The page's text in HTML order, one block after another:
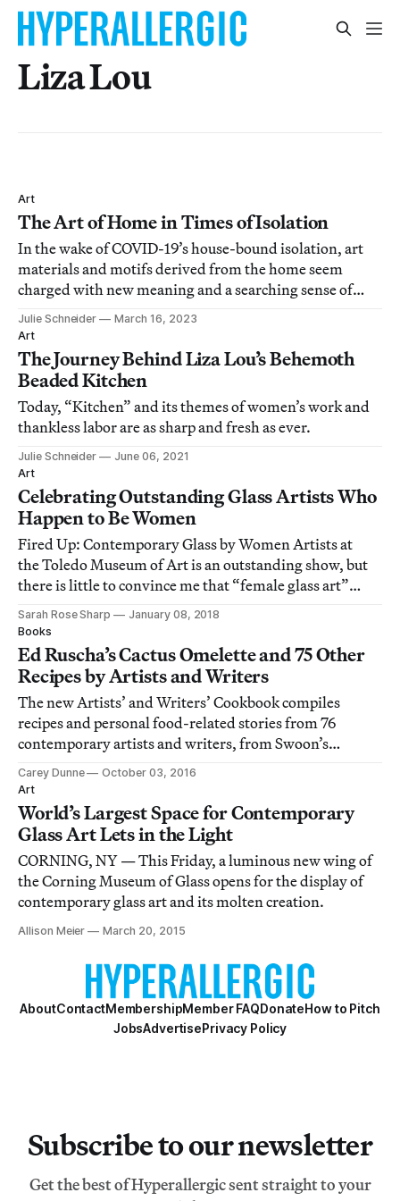
Liza Lou
Art
The Art of Home in Times of Isolation
In the wake of COVID-19’s house-bound isolation, art
materials and motifs derived from the home seem
charged with new meaning and a searching sense of
reinvention.
Julie Schneider
March 16, 2023
Art
The Journey Behind Liza Lou’s Behemoth
Beaded Kitchen
Today, “Kitchen” and its themes of women’s work and
thankless labor are as sharp and fresh as ever.
Julie Schneider
June 06, 2021
Art
Celebrating Outstanding Glass Artists Who
Happen to Be Women
Fired Up: Contemporary Glass by Women Artists at
the Toledo Museum of Art is an outstanding show, but
there is little to convince me that “female glass art”
occupies a necessarily separate category than “glass art.”
Sarah Rose Sharp
January 08, 2018
Books
Ed Ruscha’s Cactus Omelette and 75 Other
Recipes by Artists and Writers
The new Artists’ and Writers’ Cookbook compiles
recipes and personal food-related stories from 76
contemporary artists and writers, from Swoon’s
Mississippi ratatouille to Ed Ruscha’s cactus omelette
and Sanford Biggers’ red drink.
Carey Dunne
October 03, 2016
Art
World’s Largest Space for Contemporary
Glass Art Lets in the Light
CORNING, NY — This Friday, a luminous new wing of
the Corning Museum of Glass opens for the display of
contemporary glass art and its molten creation.
Allison Meier March 20, 2015
AboutContactMembershipMember FAQDonateHow to Pitch
JobsAdvertisePrivacy Policy
Subscribe to our newsletter
Get the best of Hyperallergic sent straight to your